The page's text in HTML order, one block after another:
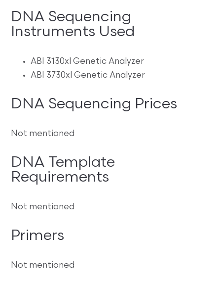
DNA Sequencing
Instruments Used
ABI 3130xl Genetic Analyzer
ABI 3730xl Genetic Analyzer
DNA Sequencing Prices
Not mentioned
DNA Template
Requirements
Not mentioned
Primers
Not mentioned